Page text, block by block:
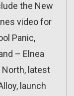
the New
video for
Panic,
– Elnea
latest
launch